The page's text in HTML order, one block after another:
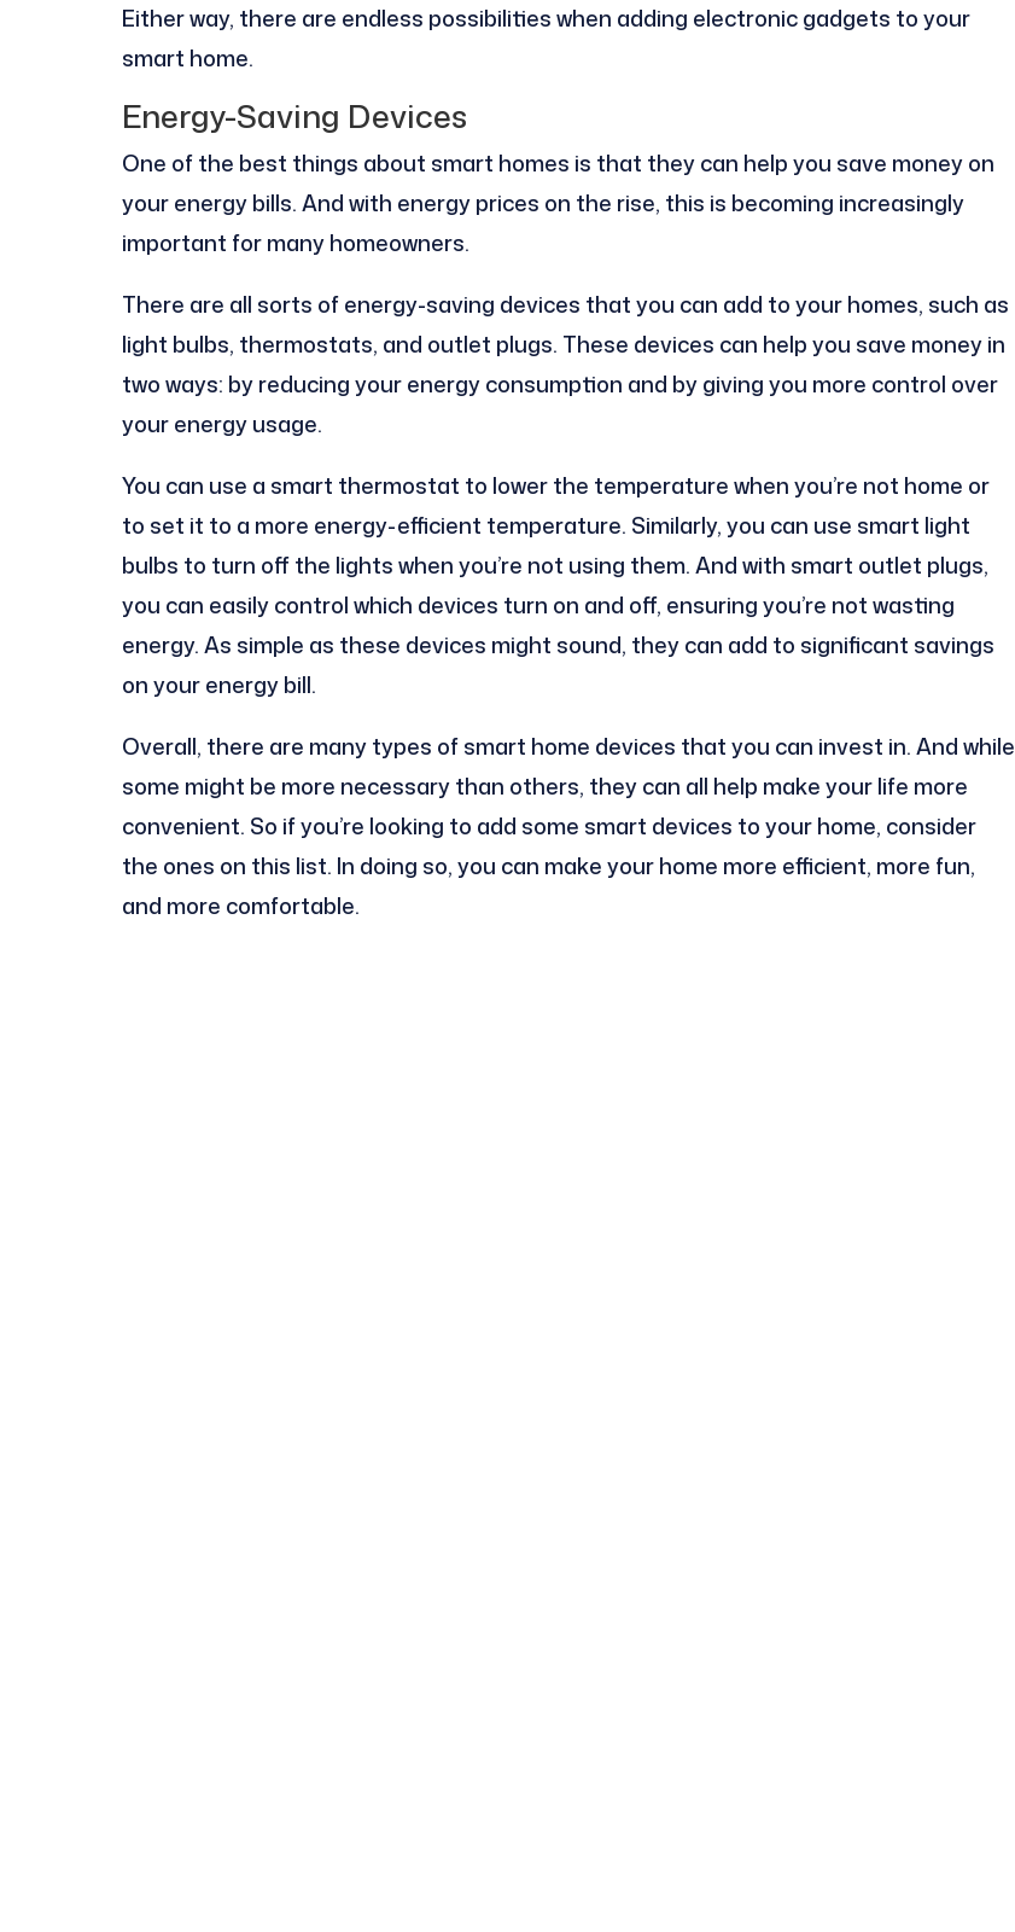
Either way, there are endless possibilities when adding electronic gadgets to your
smart home.
Energy-Saving Devices
One of the best things about smart homes is that they can help you save money on
your energy bills. And with energy prices on the rise, this is becoming increasingly
important for many homeowners.
There are all sorts of energy-saving devices that you can add to your homes, such as
light bulbs, thermostats, and outlet plugs. These devices can help you save money in
two ways: by reducing your energy consumption and by giving you more control over
your energy usage.
You can use a smart thermostat to lower the temperature when you’re not home or
to set it to a more energy-efficient temperature. Similarly, you can use smart light
bulbs to turn off the lights when you’re not using them. And with smart outlet plugs,
you can easily control which devices turn on and off, ensuring you’re not wasting
energy. As simple as these devices might sound, they can add to significant savings
on your energy bill.
Overall, there are many types of smart home devices that you can invest in. And while
some might be more necessary than others, they can all help make your life more
convenient. So if you’re looking to add some smart devices to your home, consider
the ones on this list. In doing so, you can make your home more efficient, more fun,
and more comfortable.